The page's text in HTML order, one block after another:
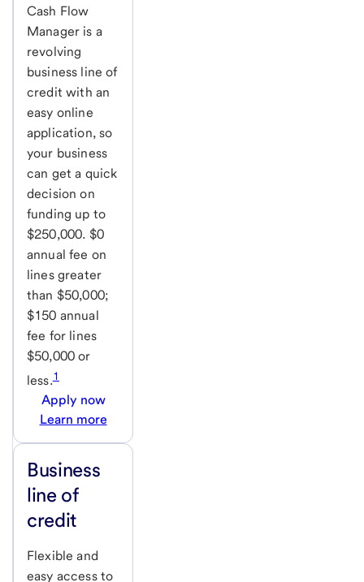
Cash Flow
Manager is a
revolving
business line of
credit with an
easy online
application, so
your business
can get a quick
decision on
funding up to
$250,000. $0
annual fee on
lines greater
than $50,000;
$150 annual
fee for lines
$50,000 or
less.1
Apply now
Learn more
Business
line of
credit
Flexible and
easy access to